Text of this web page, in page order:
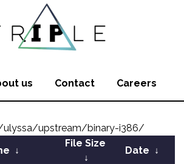
us Contact Careers
upstream/binary-i386/
↓
File Size
↓
Date ↓